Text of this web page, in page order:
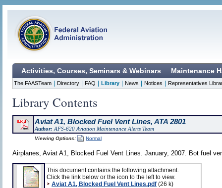
Activities, Courses, Seminars & Webinars Maintenance
The FAASTeam Directory FAQ Library News Notices Representatives
Library Contents
Aviat A1, Blocked Fuel Vent Lines, ATA 2801
Author: AFS-620 Aviation Maintenance Alerts Team
Viewing Options: Normal
Airplanes, Aviat A1, Blocked Fuel Vent Lines. January, 2007. Bot fuel
This document contains the following attachment.
Click the link below or the icon to the left to view.
Aviat A1, Blocked Fuel Vent Lines.pdf (26 k)